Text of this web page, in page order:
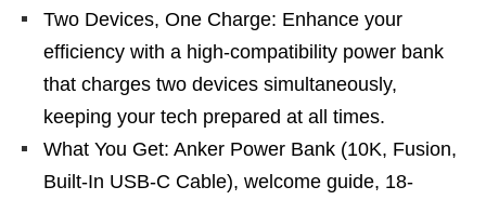
Two Devices, One Charge: Enhance your
efficiency with a high-compatibility power bank
that charges two devices simultaneously,
keeping your tech prepared at all times.
What You Get: Anker Power Bank (10K, Fusion,
Built-In USB-C Cable), welcome guide, 18-